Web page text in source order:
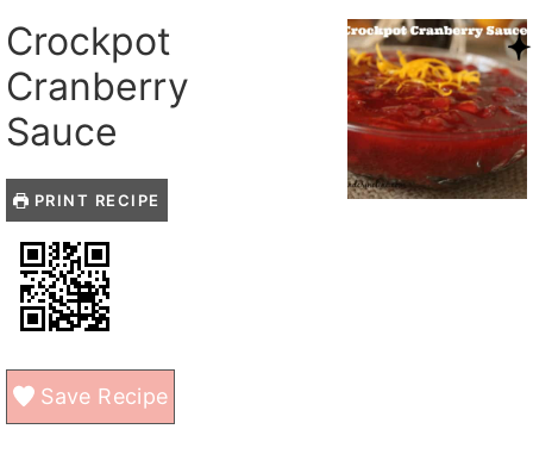
Crockpot
Cranberry
Sauce
PRINT RECIPE
Save Recipe